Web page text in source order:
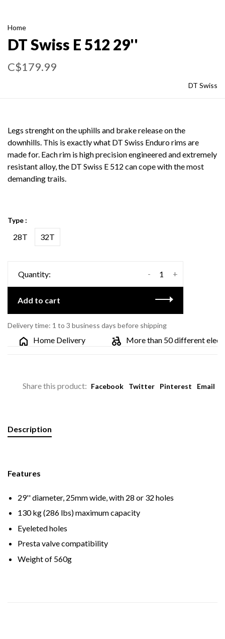
Home
DT Swiss E 512 29''
C$179.99
DT Swiss
Legs strenght on the uphills and brake release on the
downhills. This is exactly what DT Swiss Enduro rims are
made for. Each rim is high precision engineered and extremely
resistant alloy, the DT Swiss E 512 can cope with the most
demanding trails.
Type :
28T 32T
Quantity: +
-
Add to cart
Delivery time: 1 to 3 business days before shipping
Home Delivery More than 50 different
Share this product: Facebook Twitter Pinterest Email
Description
Features
29'' diameter, 25mm wide, with 28 or 32 holes
130 kg (286 lbs) maximum capacity
Eyeleted holes
Presta valve compatibility
Weight of 560g